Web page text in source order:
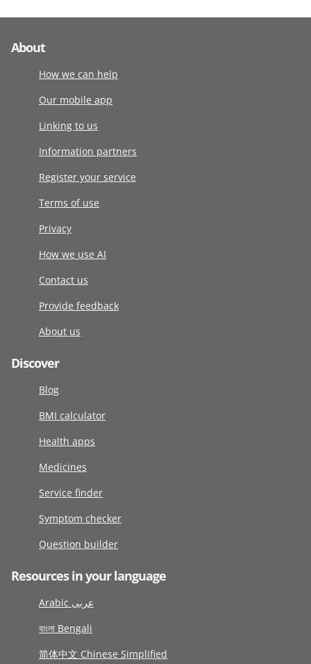
About
How we can help
Our mobile app
Linking to us
Information partners
Register your service
Terms of use
Privacy
How we use AI
Contact us
Provide feedback
About us
Discover
Blog
BMI calculator
Health apps
Medicines
Service finder
Symptom checker
Question builder
Resources in your language
Arabic عربى
বাংলা Bengali
简体中文 Chinese Simplified